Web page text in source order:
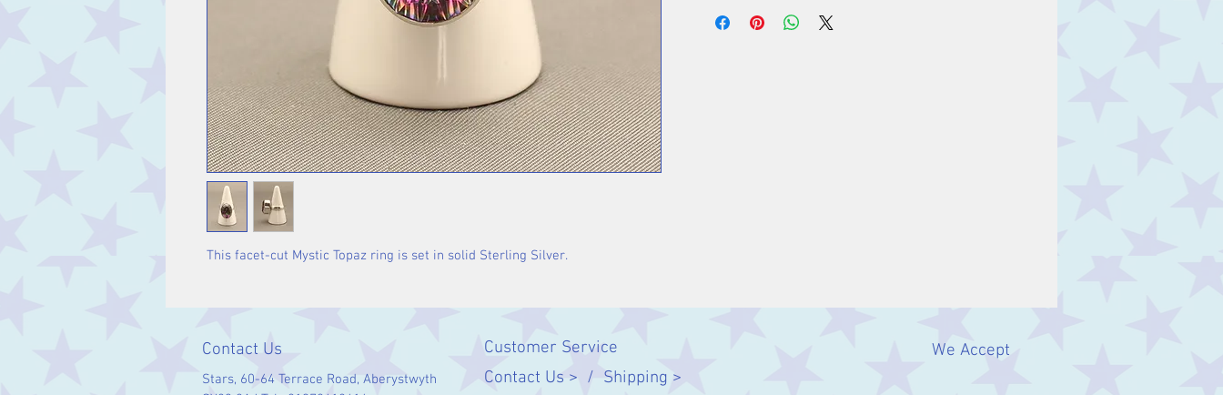
This facet-cut Mystic Topaz ring is set in solid Sterling Silver.
Contact Us
Stars, 60-64 Terrace Road, Aberystwyth
Customer Service
Contact Us > / Shipping >
We Accept